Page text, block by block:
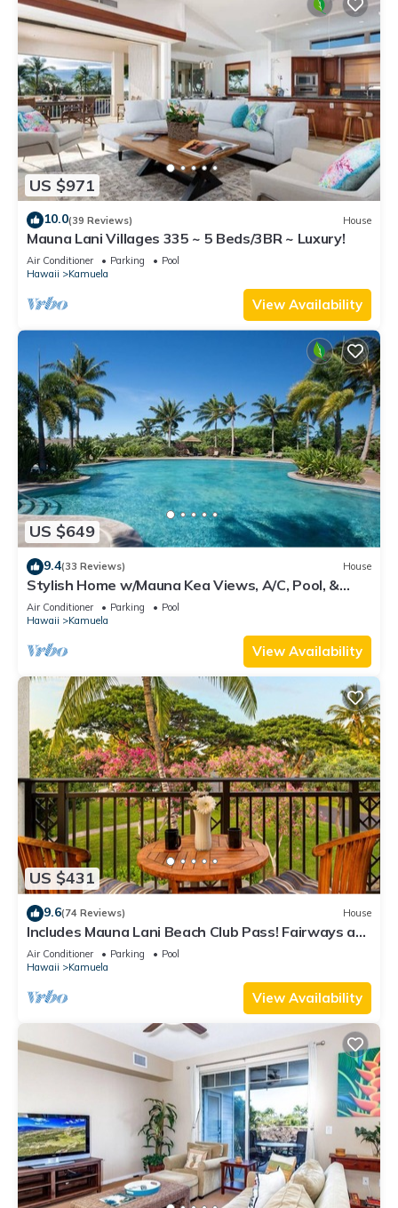
US $971
10.0(39 Reviews) House
Mauna Lani Villages 335 ~ 5 Beds/3BR ~ Luxury!
Air Conditioner Parking
Pool
Hawaii
Kamuela
View Availability
US $649
9.4(33 Reviews) House
Stylish Home w/Mauna Kea Views, A/C, Pool, &
Spa. Mauna Lani KaMilo Home 424
Air Conditioner Parking
Pool
Hawaii
Kamuela
View Availability
US $431
9.6(74 Reviews) House
Includes Mauna Lani Beach Club Pass! Fairways at
Mauna Lani 1506
Air Conditioner Parking
Pool
Hawaii
Kamuela
View Availability